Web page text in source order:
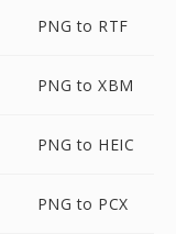
PNG to RTF
PNG to XBM
PNG to HEIC
PNG to PCX